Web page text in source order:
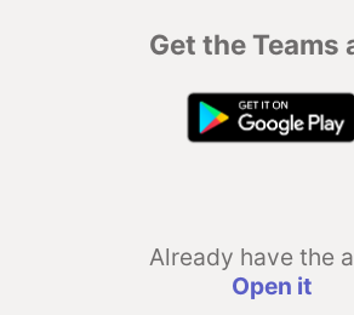
Get the Teams
Already have the
Open it